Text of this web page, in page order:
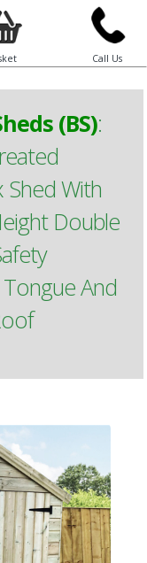
Call Us
(BS):
With
Double
And